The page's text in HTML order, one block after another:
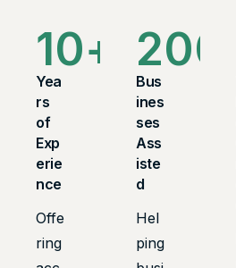
10+
Yea
rs
of
Exp
erie
nce
Offe
ring
200
Bus
ines
ses
Ass
iste
d
Hel
ping